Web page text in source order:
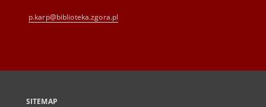
p.karp@biblioteka.zgora.pl
SITEMAP